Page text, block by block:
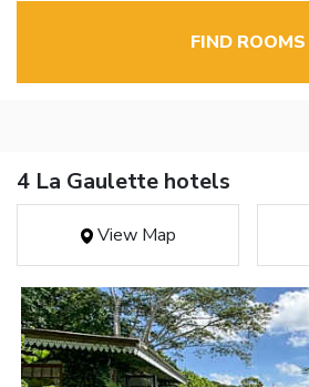
FIND ROOMS
4 La Gaulette hotels
View Map